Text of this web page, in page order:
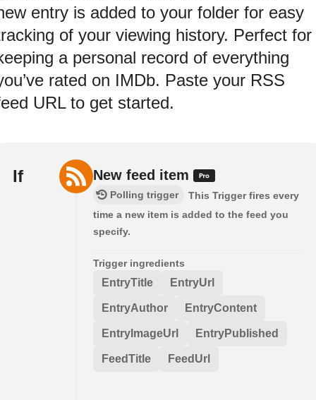
entry is added to your folder for easy
of your viewing history. Perfect for
a personal record of everything
rated on IMDb. Paste your RSS
URL to get started.
If New feed item
Polling trigger
This Trigger fires every
time a new item is added to the feed you
specify.
Trigger ingredients
EntryTitle EntryUrl
EntryAuthor EntryContent
EntryImageUrl EntryPublished
FeedTitle FeedUrl